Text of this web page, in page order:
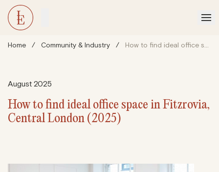
Home / Community & Industry / How to find ideal office space in Fitzrovia, Central London (2025)
August 2025
How to find ideal office space in Fitzrovia,
Central London (2025)